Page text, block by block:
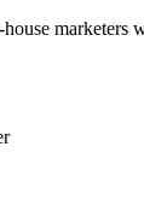
marketers